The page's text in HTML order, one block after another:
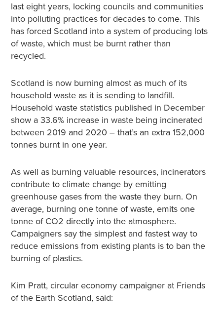
last eight years, locking councils and communities
into polluting practices for decades to come. This
has forced Scotland into a system of producing lots
of waste, which must be burnt rather than
recycled.
Scotland is now burning almost as much of its
household waste as it is sending to landfill.
Household waste statistics published in December
show a 33.6% increase in waste being incinerated
between 2019 and 2020 – that’s an extra 152,000
tonnes burnt in one year.
As well as burning valuable resources, incinerators
contribute to climate change by emitting
greenhouse gases from the waste they burn. On
average, burning one tonne of waste, emits one
tonne of CO2 directly into the atmosphere.
Campaigners say the simplest and fastest way to
reduce emissions from existing plants is to ban the
burning of plastics.
Kim Pratt, circular economy campaigner at Friends
of the Earth Scotland, said: